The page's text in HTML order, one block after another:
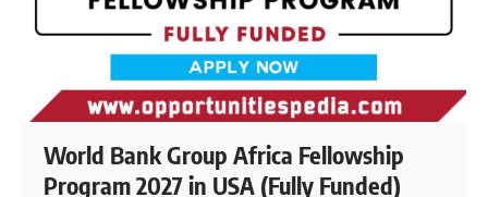
World Bank Group Africa Fellowship
Program 2027 in USA (Fully Funded)